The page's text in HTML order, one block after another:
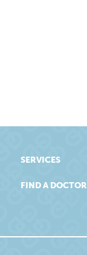
SERVICES
FIND A DOCTOR